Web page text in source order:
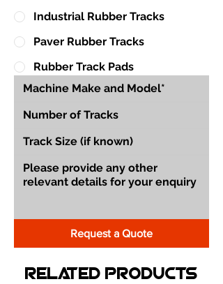
Industrial Rubber Tracks
Paver Rubber Tracks
Rubber Track Pads
Request a Quote
Related Products